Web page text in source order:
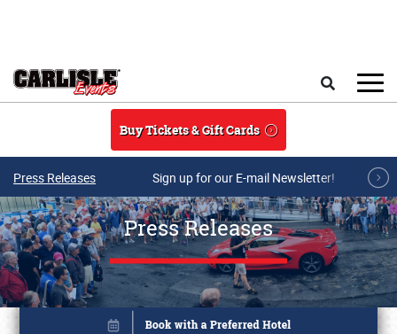
Buy Tickets & Gift Cards
Press Releases Sign up for our E-mail Newsletter!
Press Releases